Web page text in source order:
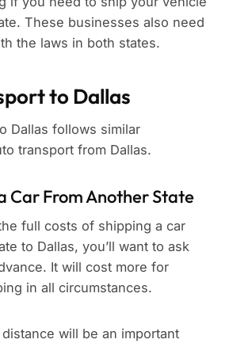
These businesses also need
the laws in both states.
to Dallas
Dallas follows similar
transport from Dallas.
Car From Another State
full costs of shipping a car
to Dallas, you’ll want to ask
It will cost more for
in all circumstances.
will be an important